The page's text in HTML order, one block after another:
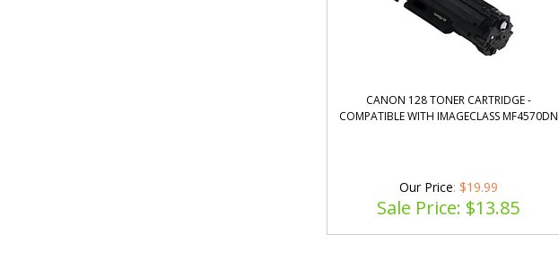
CANON 128 TONER CARTRIDGE -
COMPATIBLE WITH IMAGECLASS MF4570DN
Our Price: $19.99
Sale Price: $13.85